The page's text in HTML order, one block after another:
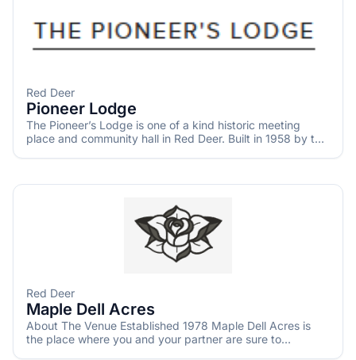
Red Deer
Pioneer Lodge
The Pioneer’s Lodge is one of a kind historic meeting
place and community hall in Red Deer. Built in 1958 by the
Red Deer
Maple Dell Acres
About The Venue Established 1978 Maple Dell Acres is
the place where you and your partner are sure to